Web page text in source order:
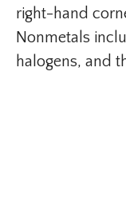
right-hand
Nonmetals
halogens, and